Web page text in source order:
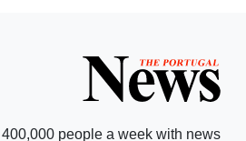
people a week with news